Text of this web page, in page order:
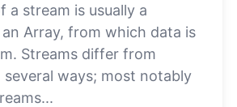
a stream is usually a
Array, from which data is
Streams differ from
several ways; most notably